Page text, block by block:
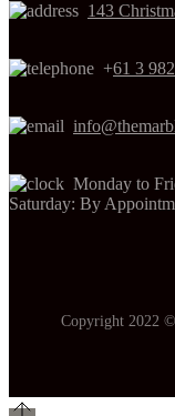
143
+61 3
Monday to
Saturday: By
Copyright 2022